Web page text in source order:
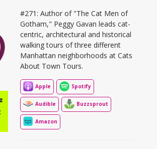
#271: Author of "The Cat Men of
Gotham," Peggy Gavan leads cat-
centric, architectural and historical
walking tours of three different
Manhattan neighborhoods at Cats
About Town Tours.
Apple Spotify
Audible Buzzsprout
Amazon